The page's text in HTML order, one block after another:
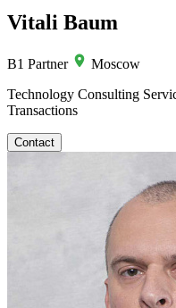
Vitali Baum
B1 Partner
Moscow
Technology Consulting
Transactions
Contact